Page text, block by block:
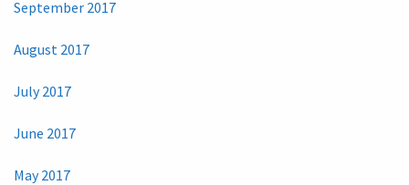
September 2017
August 2017
July 2017
June 2017
May 2017